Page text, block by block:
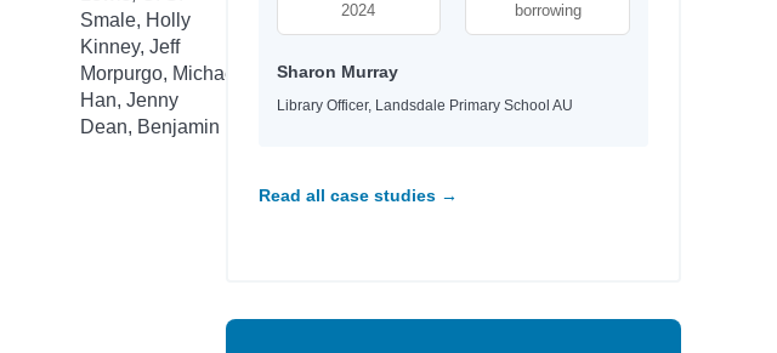
Smale, Holly
Kinney, Jeff
Morpurgo, Michael
Han, Jenny
Dean, Benjamin
2024
borrowing
Sharon Murray
Library Officer, Landsdale Primary School AU
Read all case studies →